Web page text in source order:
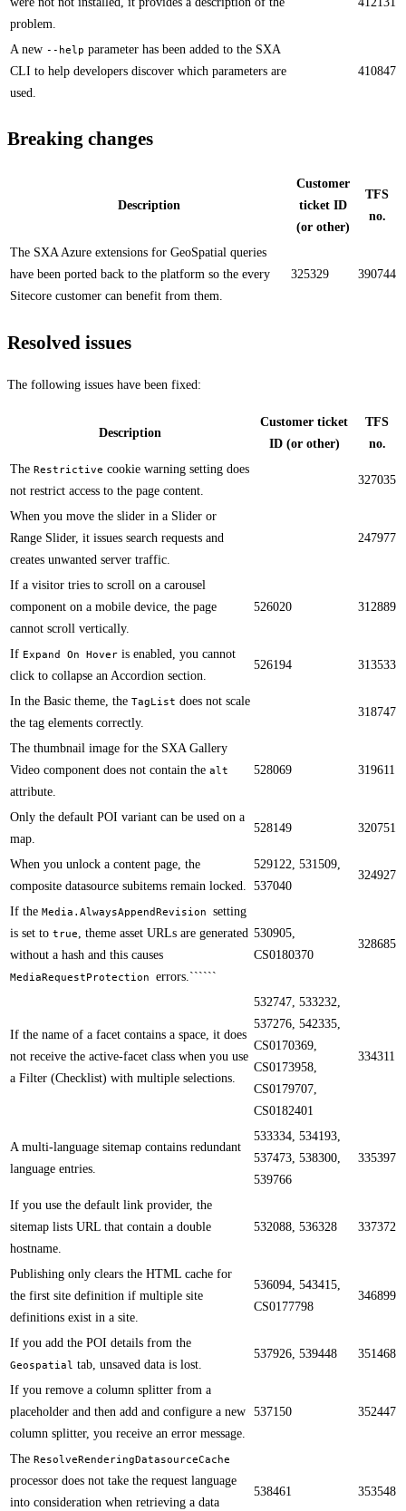
problem.
​​A new --help parameter has been added to the SXA
CLI to help developers discover which parameters are
used.
410847
Breaking changes
Description
Customer
ticket ID
(or other)
TFS
no.
The SXA Azure extensions for GeoSpatial queries
have been ported back to the platform so the every
Sitecore customer can benefit from them.​​
325329 390744
Resolved issues
The following issues have been fixed:
Description
Customer ticket
ID (or other)
TFS
no.
The Restrictive cookie warning setting does
not restrict access to the page content​.​​
327035
​​​When you move the slider in a Slider or
Range Slider, it issues search requests and
creates unwanted server traffic.
247977
If a visitor tries to scroll on a carousel
component on a mobile device, the page
cannot scroll vertically.​​
526020 312889
If Expand On Hover is enabled, you cannot
click to collapse an Accordion section.​​
526194 313533
​​In the Basic theme​, the TagList does not scale
the tag elements correctly.
318747
​​The thumbnail image for the SXA Gallery
Video component does not contain the alt
attribute.
528069 319611
​​​Only the default POI variant can be used on a
map.
528149 320751
When you unlock a content page, the
composite datasource subitems remain locked.​​
529122, 531509,
537040
324927
​​If the Media.AlwaysAppendRevision setting
is set to true, theme asset URLs are generated
without a hash and this causes
MediaRequestProtection errors.``````
530905,
CS0180370
328685
​​If the name of a facet contains a space, it does
not receive the active-facet class when you use
a Filter (Checklist) with multiple selections.
532747, 533232,
537276, 542335,
CS0170369,
CS0173958,
CS0179707,
CS0182401
334311
​​A multi-language sitemap contains redundant
language entries.
533334, 534193,
537473, 538300,
539766
335397
​​If you use the default link provider, the
sitemap lists URL that contain a double
hostname.
532088, 536328 337372
​​Publishing only clears the HTML cache for
the first site definition if multiple site
definitions exist in a site.
536094, 543415,
CS0177798
346899
​​If you add the POI details from the
Geospatial tab, unsaved data is lost.
537926, 539448 351468
If you remove a column splitter from a
placeholder and then add and configure a new
column splitter, you receive an error message.​​
537150 352447
The ResolveRenderingDatasourceCache
processor does not take the request language
into consideration when retrieving a data
538461 353548